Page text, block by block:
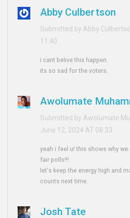
Abby Culbertson
Submitted by Abby
11:40
i cant belive this happen.
its so sad for the voters.
Awolumate
Submitted by Awolumate
June 12, 2024 AT 08:33
yeah i feel u! this shows why
fair polls!!!
let's keep the energy high and
counts next time.
Josh Tate